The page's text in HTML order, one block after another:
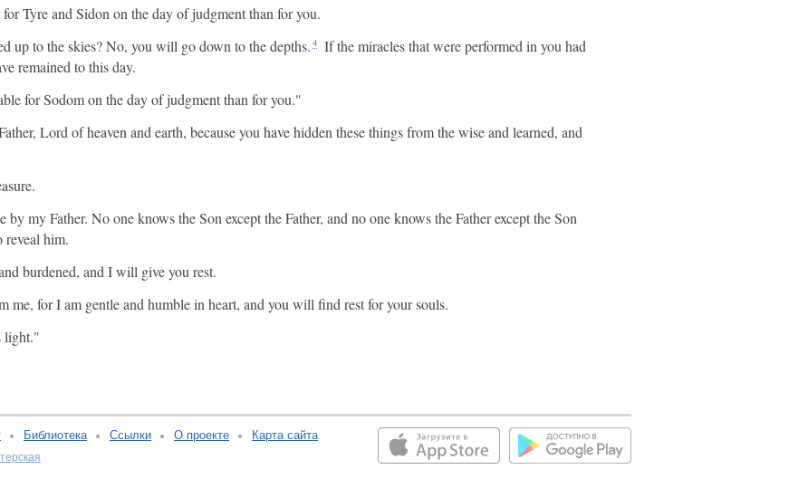
Tyre and Sidon on the day of judgment than for you.
up to the skies? No, you will go down to the depths. 4
If the miracles that were performed in you had
remained to this day.
for Sodom on the day of judgment than for you."
Lord of heaven and earth, because you have hidden these things from the wise and learned, and
my Father. No one knows the Son except the Father, and no one knows the Father except the Son
reveal him.
burdened, and I will give you rest.
me, for I am gentle and humble in heart, and you will find rest for your souls.
light."
Библиотека Ссылки О проекте Карта сайта